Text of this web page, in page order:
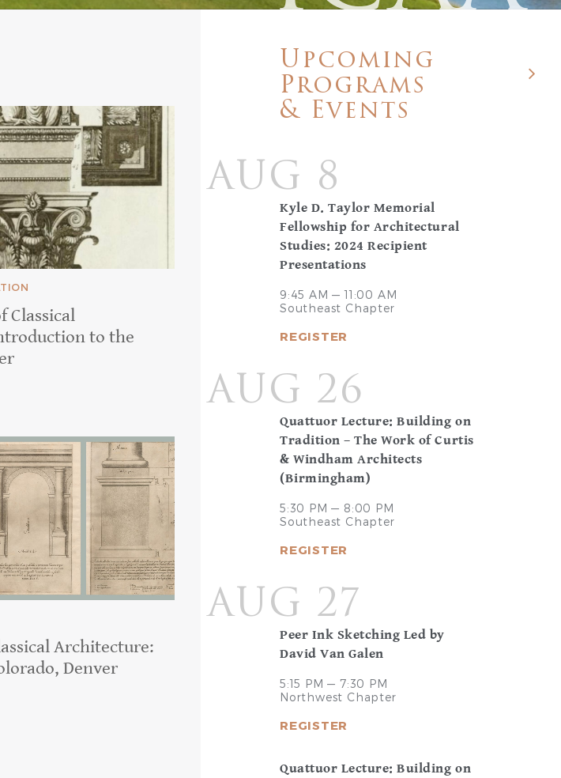
Classical
to the
Architecture:
Denver
Upcoming
Programs
& Events
AUG 8
Kyle D. Taylor Memorial
Fellowship for Architectural
Studies: 2024 Recipient
Presentations
9:45 AM — 11:00 AM
Southeast Chapter
REGISTER
AUG 26
Quattuor Lecture: Building on
Tradition – The Work of Curtis
& Windham Architects
(Birmingham)
5:30 PM — 8:00 PM
Southeast Chapter
REGISTER
AUG 27
Peer Ink Sketching Led by
David Van Galen
5:15 PM — 7:30 PM
Northwest Chapter
REGISTER
Quattuor Lecture: Building on